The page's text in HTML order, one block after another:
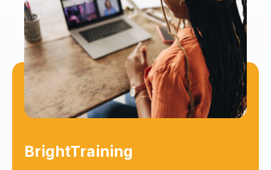
BrightTraining